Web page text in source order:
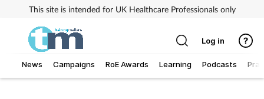
This site is intended for UK Healthcare Professionals only
News Campaigns RoE Awards Learning Podcasts
Log in